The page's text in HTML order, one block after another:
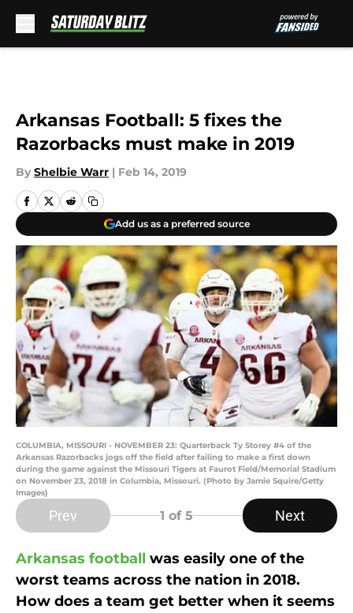
Arkansas Football: 5 fixes the
Razorbacks must make in 2019
By Shelbie Warr | Feb 14, 2019
Add us as a preferred source
COLUMBIA, MISSOURI - NOVEMBER 23: Quarterback Ty Storey #4 of the
Arkansas Razorbacks jogs off the field after failing to make a first down
during the game against the Missouri Tigers at Faurot Field/Memorial Stadium
on November 23, 2018 in Columbia, Missouri. (Photo by Jamie Squire/Getty
Images)
Prev 1 of 5 Next
Arkansas football was easily one of the
worst teams across the nation in 2018.
How does a team get better when it seems